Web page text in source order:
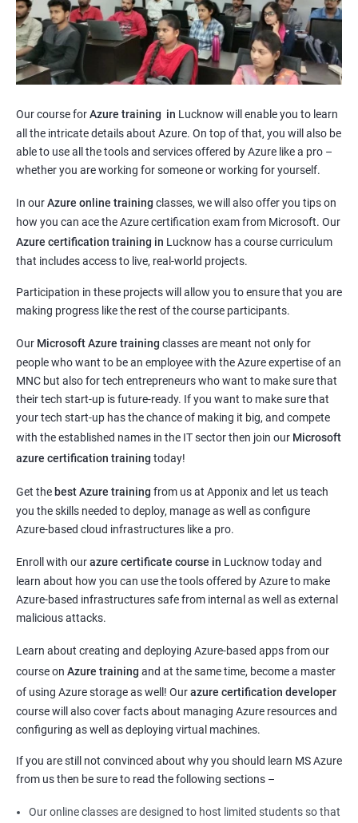
Our course forAzure training in Lucknow will enable you to learn
all the intricate details about Azure. On top of that, you will also be
able to use all the tools and services offered by Azure like a pro –
whether you are working for someone or working for yourself.
In ourAzure online training classes, we will also offer you tips on
how you can ace the Azure certification exam from Microsoft. Our
Azure certification training in Lucknow has a course curriculum
that includes access to live, real-world projects.
Participation in these projects will allow you to ensure that you are
making progress like the rest of the course participants.
Our Microsoft Azure training classes are meant not only for
people who want to be an employee with the Azure expertise of an
MNC but also for tech entrepreneurs who want to make sure that
their tech start-up is future-ready. If you want to make sure that
your tech start-up has the chance of making it big, and compete
with the established names in the IT sector then join our Microsoft
azure certification training today!
Get the best Azure training from us at Apponix and let us teach
you the skills needed to deploy, manage as well as configure
Azure-based cloud infrastructures like a pro.
Enroll with ourazure certificate course in Lucknow today and
learn about how you can use the tools offered by Azure to make
Azure-based infrastructures safe from internal as well as external
malicious attacks.
Learn about creating and deploying Azure-based apps from our
course on Azure training and at the same time, become a master
of using Azure storage as well! Ourazure certification developer
course will also cover facts about managing Azure resources and
configuring as well as deploying virtual machines.
If you are still not convinced about why you should learn MS Azure
from us then be sure to read the following sections –
Our online classes are designed to host limited students so that